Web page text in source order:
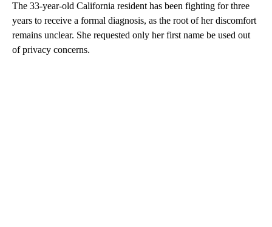
The 33-year-old California resident has been fighting for three
years to receive a formal diagnosis, as the root of her discomfort
remains unclear. She requested only her first name be used out
of privacy concerns.